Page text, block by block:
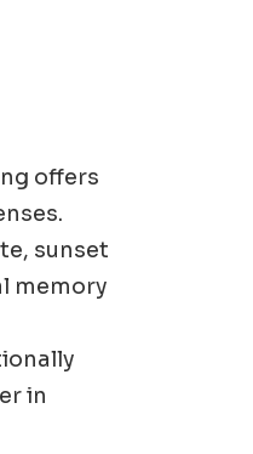
offers
sunset
memory
in